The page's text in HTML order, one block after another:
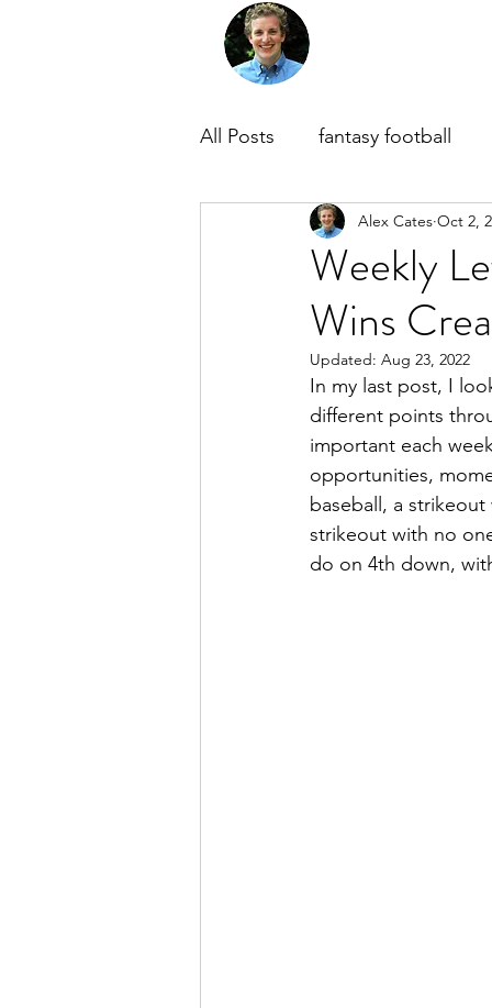
All Posts fantasy football
Weekly
Wins
Alex Cates Oct 2,
Updated: Aug 23, 2022
In my last post, I
different points
important each
opportunities,
baseball, a
strikeout with no
do on 4th down,